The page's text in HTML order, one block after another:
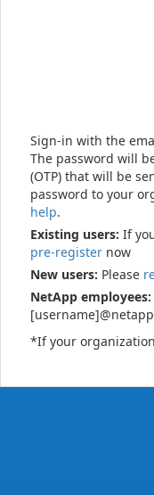
Sign-in with the
The password will
(OTP) that will be
password to your
help.
Existing users: If
pre-register now
New users: Please
NetApp employees:
*If your